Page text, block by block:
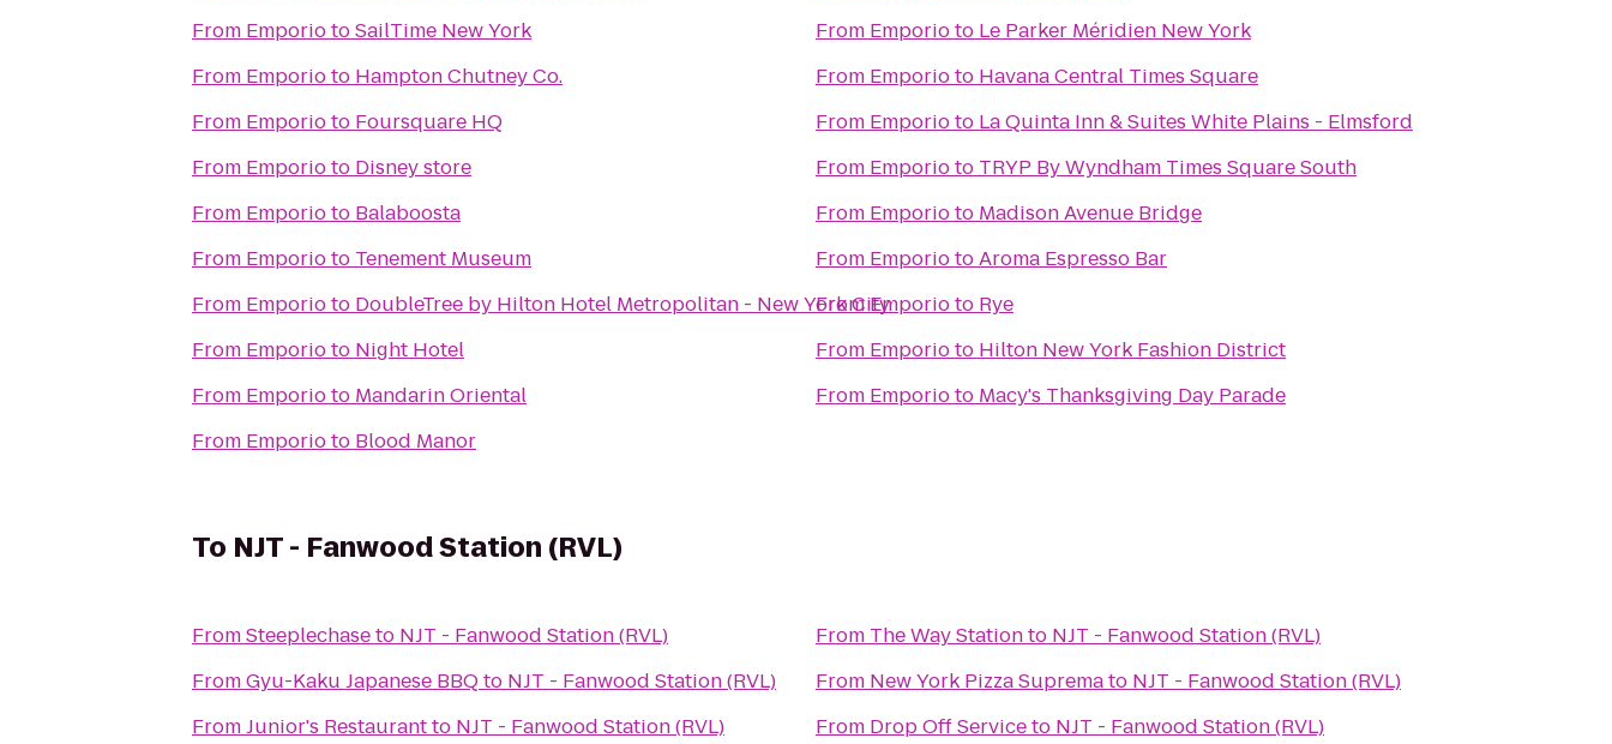
From EmporiotoSailTime New York
From Emporioto Hampton Chutney Co.
From Emporioto Foursquare HQ
From Emporioto Disney store
From Emporioto Balaboosta
From Emporioto Tenement Museum
From Emporioto DoubleTree by Hilton Hotel Metropolitan - New York City
From Emporioto Night Hotel
From Emporioto Mandarin Oriental
From Emporioto Blood Manor
From Emporioto Le Parker Méridien New York
From Emporioto Havana Central Times Square
From Emporioto La Quinta Inn & Suites White Plains - Elmsford
From Emporioto TRYP By Wyndham Times Square South
From Emporioto Madison Avenue Bridge
From EmporiotoAroma Espresso Bar
FromEmporioto Rye
From Emporioto Hilton New York Fashion District
From Emporioto Macy's Thanksgiving Day Parade
To NJT - Fanwood Station (RVL)
FromSteeplechaseto NJT - Fanwood Station (RVL)
FromGyu-Kaku Japanese BBQto NJT - Fanwood Station (RVL)
FromJunior's Restaurantto NJT - Fanwood Station (RVL)
From The Way Stationto NJT - Fanwood Station (RVL)
From New York Pizza Supremato NJT - Fanwood Station (RVL)
From Drop Off Serviceto NJT - Fanwood Station (RVL)